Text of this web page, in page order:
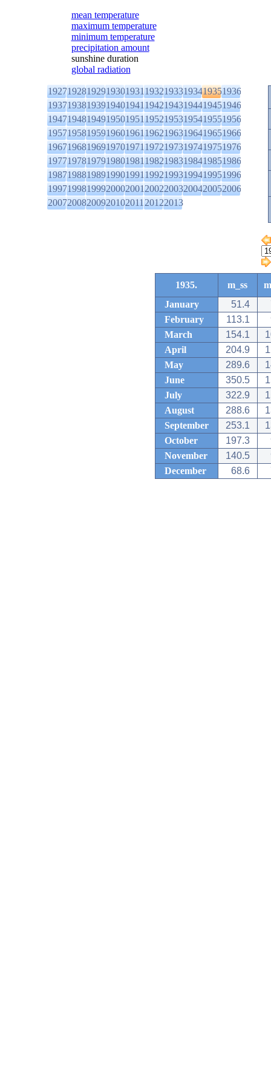
mean temperature
maximum temperature
minimum temperature
precipitation amount
sunshine duration
global radiation
1927192819291930193119321933193419351936
1937193819391940194119421943194419451946
1947194819491950195119521953195419551956
1957195819591960196119621963196419651966
1967196819691970197119721973197419751976
1977197819791980198119821983198419851986
1987198819891990199119921993199419951996
1997199819992000200120022003200420052006
2007200820092010201120122013
1935. m_ss
January
51.4
February
113.1
March
154.1
April
204.9
May
289.6
June
350.5
July
322.9
August
288.6
September
253.1
October
197.3
November
140.5
December
68.6